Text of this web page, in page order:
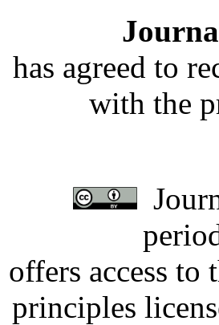
has agreed to
with the
offers access to
principles